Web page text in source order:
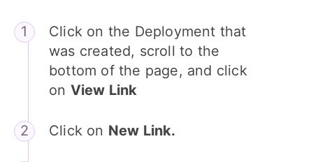
Click on the Deployment that
was created, scroll to the
bottom of the page, and click
on View Link
Click on New Link.